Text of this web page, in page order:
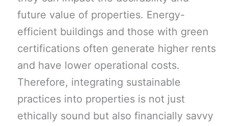
future value of properties. Energy-
efficient buildings and those with green
certifications often generate higher rents
and have lower operational costs.
Therefore, integrating sustainable
practices into properties is not just
ethically sound but also financially savvy